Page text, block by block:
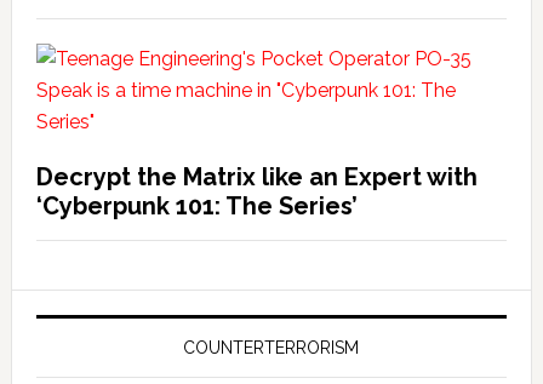
Decrypt the Matrix like an Expert with
‘Cyberpunk 101: The Series’
COUNTERTERRORISM